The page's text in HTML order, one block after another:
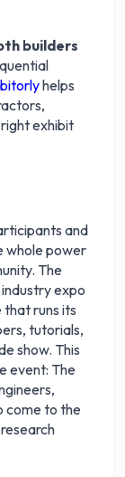
builders
helps
exhibit
and
whole power
The
expo
that runs its
tutorials,
show. This
event: The
come to the